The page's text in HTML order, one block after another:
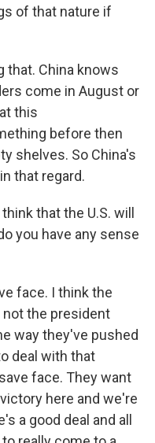
of that nature if
that. China knows
come in August or
this
before then
shelves. So China's
that regard.
that the U.S. will
you have any sense
face. I think the
not the president
way they've pushed
deal with that
face. They want
here and we're
a good deal and all